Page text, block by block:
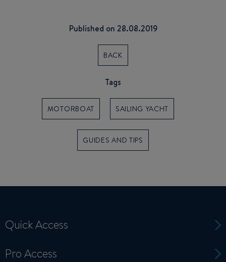
Published on 28.08.2019
BACK
Tags
MOTORBOAT SAILING YACHT
GUIDES AND TIPS
Quick Access
Pro Access